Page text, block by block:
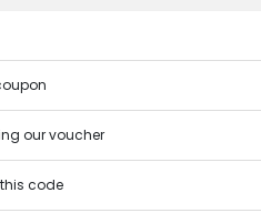
our voucher
code